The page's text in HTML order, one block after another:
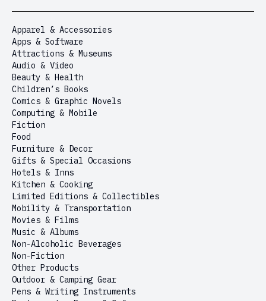
Apparel & Accessories
Apps & Software
Attractions & Museums
Audio & Video
Beauty & Health
Children’s Books
Comics & Graphic Novels
Computing & Mobile
Fiction
Food
Furniture & Decor
Gifts & Special Occasions
Hotels & Inns
Kitchen & Cooking
Limited Editions & Collectibles
Mobility & Transportation
Movies & Films
Music & Albums
Non-Alcoholic Beverages
Non-Fiction
Other Products
Outdoor & Camping Gear
Pens & Writing Instruments